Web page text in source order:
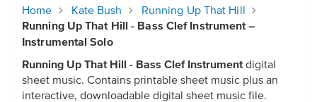
Home Kate Bush
Running Up That Hill
Running Up That Hill - Bass Clef Instrument –
Instrumental Solo
Running Up That Hill - Bass Clef Instrumentdigital
sheet music. Contains printable sheet music plus an
interactive, downloadable digital sheet music file.